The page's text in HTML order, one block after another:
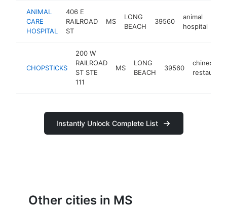
ANIMAL
CARE
HOSPITAL
406 E
RAILROAD
ST
MS
LONG
BEACH
39560
animal
hospital
CHOPSTICKS
200 W
RAILROAD
ST STE
111
MS
LONG
BEACH
39560
chinese
restaurant
Instantly Unlock Complete List
Other cities in MS